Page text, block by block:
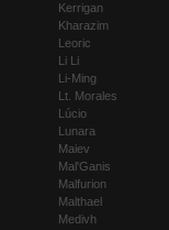
Kerrigan
Kharazim
Leoric
Li Li
Li-Ming
Lt. Morales
Lúcio
Lunara
Maiev
Mal'Ganis
Malfurion
Malthael
Medivh